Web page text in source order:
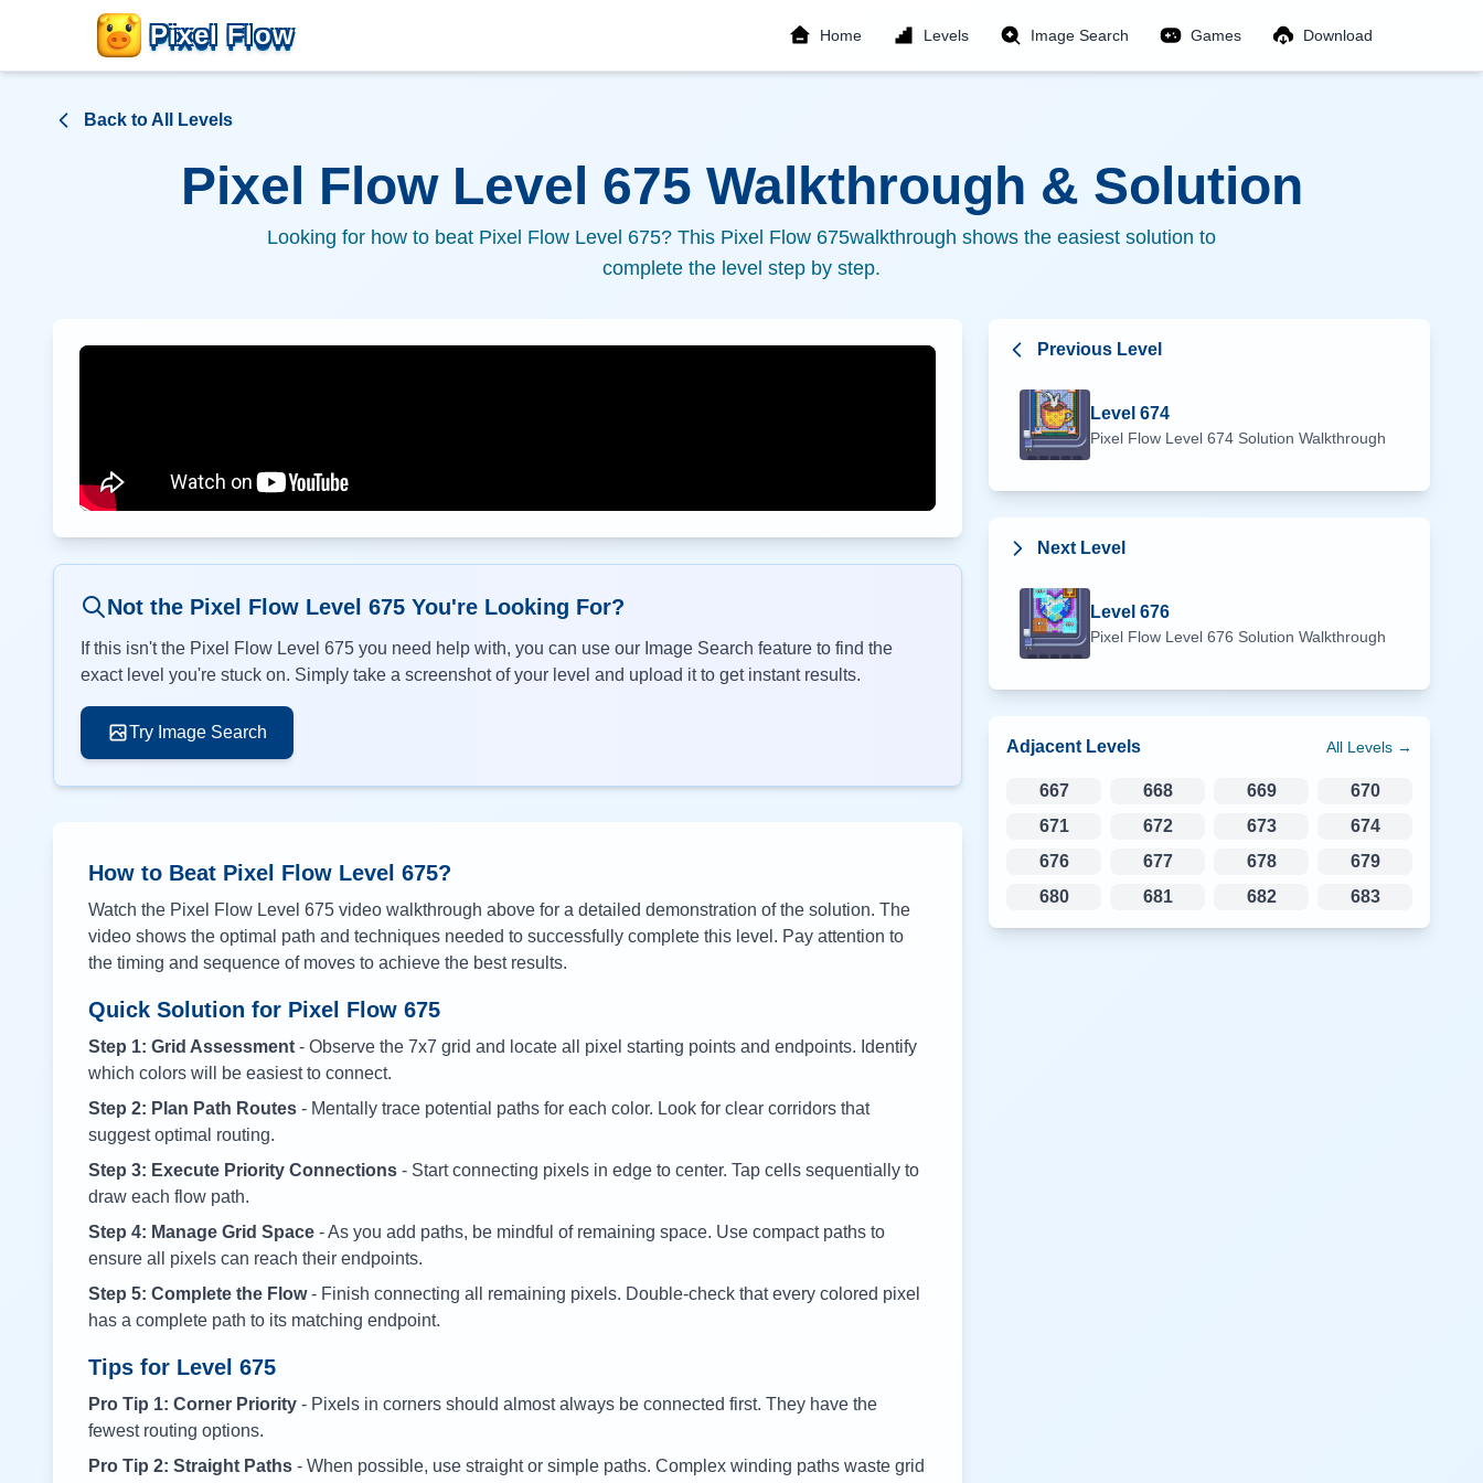
Pixel Flow Home Levels Image Search Games Download
Back to All Levels
Pixel Flow Level 675 Walkthrough & Solution
Looking for how to beat Pixel Flow Level 675? This Pixel Flow 675walkthrough shows the easiest solution to
complete the level step by step.
Not the Pixel Flow Level 675 You're Looking For?
If this isn't the Pixel Flow Level 675 you need help with, you can use our Image Search feature to find the
exact level you're stuck on. Simply take a screenshot of your level and upload it to get instant results.
Try Image Search
How to Beat Pixel Flow Level 675?
Watch the Pixel Flow Level 675 video walkthrough above for a detailed demonstration of the solution. The
video shows the optimal path and techniques needed to successfully complete this level. Pay attention to
the timing and sequence of moves to achieve the best results.
Quick Solution for Pixel Flow 675
Step 1: Grid Assessment - Observe the 7x7 grid and locate all pixel starting points and endpoints. Identify
which colors will be easiest to connect.
Step 2: Plan Path Routes - Mentally trace potential paths for each color. Look for clear corridors that
suggest optimal routing.
Step 3: Execute Priority Connections - Start connecting pixels in edge to center. Tap cells sequentially to
draw each flow path.
Step 4: Manage Grid Space - As you add paths, be mindful of remaining space. Use compact paths to
ensure all pixels can reach their endpoints.
Step 5: Complete the Flow- Finish connecting all remaining pixels. Double-check that every colored pixel
has a complete path to its matching endpoint.
Tips for Level 675
Pro Tip 1: Corner Priority - Pixels in corners should almost always be connected first. They have the
fewest routing options.
Pro Tip 2: Straight Paths - When possible, use straight or simple paths. Complex winding paths waste grid
Previous Level
Level 674
Pixel Flow Level 674 Solution Walkthrough
Next Level
Level 676
Pixel Flow Level 676 Solution Walkthrough
Adjacent Levels All Levels →
667 668 669
670
671
672 673
674
676
677 678
679
680
681 682 683